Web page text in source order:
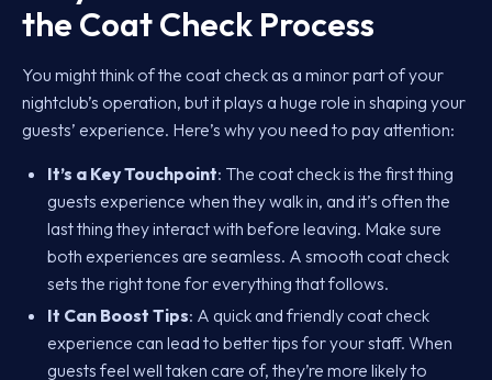
the Coat Check Process
You might think of the coat check as a minor part of your
nightclub’s operation, but it plays a huge role in shaping your
guests’ experience. Here’s why you need to pay attention:
It’s a Key Touchpoint: The coat check is the first thing
guests experience when they walk in, and it’s often the
last thing they interact with before leaving. Make sure
both experiences are seamless. A smooth coat check
sets the right tone for everything that follows.
It Can Boost Tips: A quick and friendly coat check
experience can lead to better tips for your staff. When
guests feel well taken care of, they’re more likely to